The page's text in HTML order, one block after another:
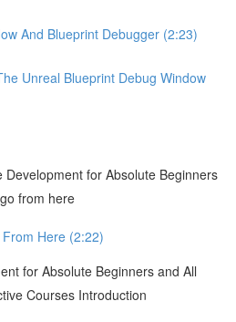
And Blueprint Debugger (2:23)
Unreal Blueprint Debug Window
Development for Absolute Beginners
from here
Here (2:22)
for Absolute Beginners and All
Courses Introduction